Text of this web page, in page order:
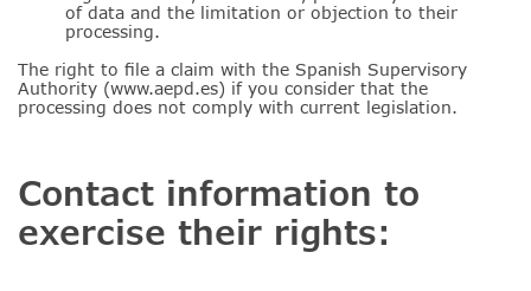
of data and the limitation or objection to their
processing.
The right to file a claim with the Spanish Supervisory
Authority (www.aepd.es) if you consider that the
processing does not comply with current legislation.
Contact information to
exercise their rights: